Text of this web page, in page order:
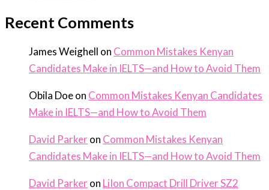
Recent Comments
James Weighell on Common Mistakes Kenyan
Candidates Make in IELTS—and How to Avoid Them
Obila Doeon Common Mistakes Kenyan Candidates
Make in IELTS—and How to Avoid Them
David Parkeron Common Mistakes Kenyan
Candidates Make in IELTS—and How to Avoid Them
David Parkeron LiIon Compact Drill Driver SZ2